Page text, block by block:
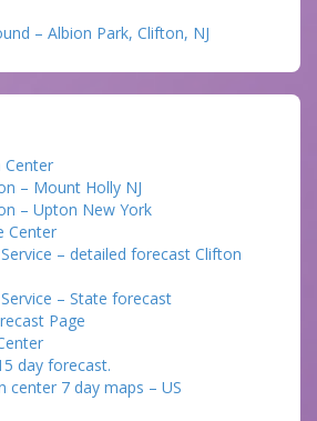
– Albion Park, Clifton, NJ
Center
– Mount Holly NJ
– Upton New York
Center
– detailed forecast Clifton
– State forecast
Page
day forecast.
center 7 day maps – US